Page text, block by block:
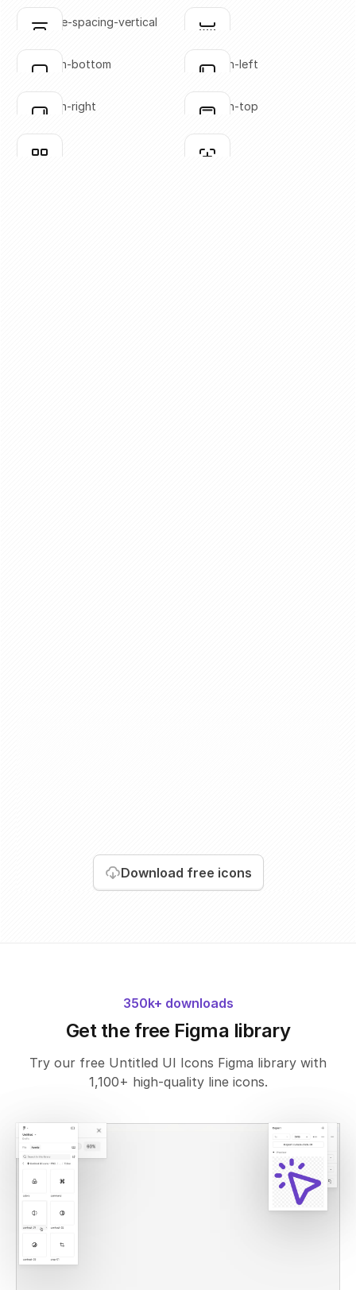
Click to copy
Click to copy
Click to copy
Click to copy
distribute-spacing-vertical
Click to copy
Click to copy
divider
Click to copy
Click to copy
flex-align-bottom
Click to copy
Click to copy
flex-align-left
Click to copy
Click to copy
flex-align-right
Click to copy
Click to copy
flex-align-top
Click to copy
grid-01
Click to copy
grid-02
Download free icons
350k+ downloads
Get the free Figma library
Try our free Untitled UI Icons Figma library with
1,100+ high-quality line icons.